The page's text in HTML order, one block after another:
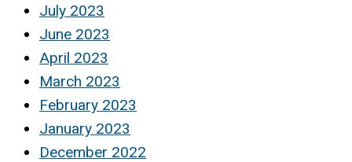
July 2023
June 2023
April 2023
March 2023
February 2023
January 2023
December 2022